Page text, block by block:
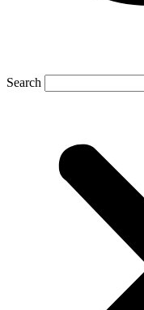
Search